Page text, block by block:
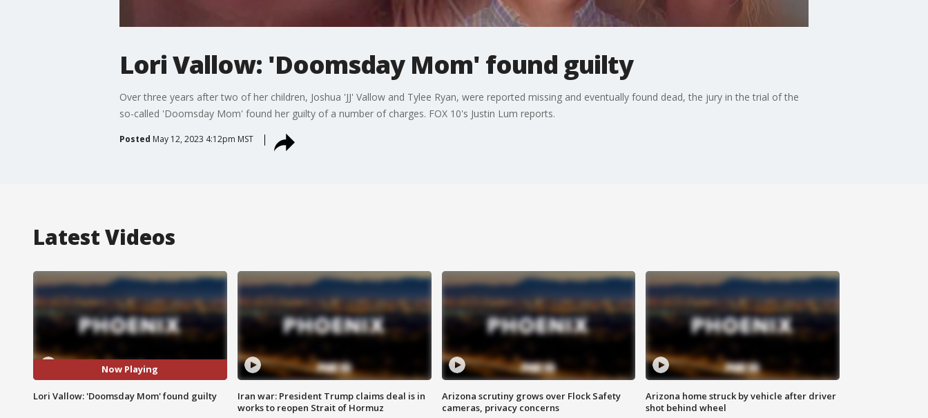
Lori Vallow: 'Doomsday Mom' found guilty
Over three years after two of her children, Joshua 'JJ' Vallow and Tylee Ryan, were reported missing and eventually found dead, the jury in the trial of the
so-called 'Doomsday Mom' found her guilty of a number of charges. FOX 10's Justin Lum reports.
Posted May 12, 2023 4:12pm MST
Latest Videos
Now Playing
Lori Vallow: 'Doomsday Mom' found guilty
Iran war: President Trump claims deal is in
works to reopen Strait of Hormuz
Arizona scrutiny grows over Flock Safety
cameras, privacy concerns
Arizona home struck by vehicle after driver
shot behind wheel